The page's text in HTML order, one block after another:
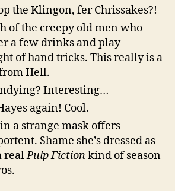
the Klingon, fer Chrissakes?!
of the creepy old men who
a few drinks and play
of hand tricks. This really is a
Hell.
Interesting…
again! Cool.
a strange mask offers
Shame she’s dressed as
realPulp Fictionkind of season